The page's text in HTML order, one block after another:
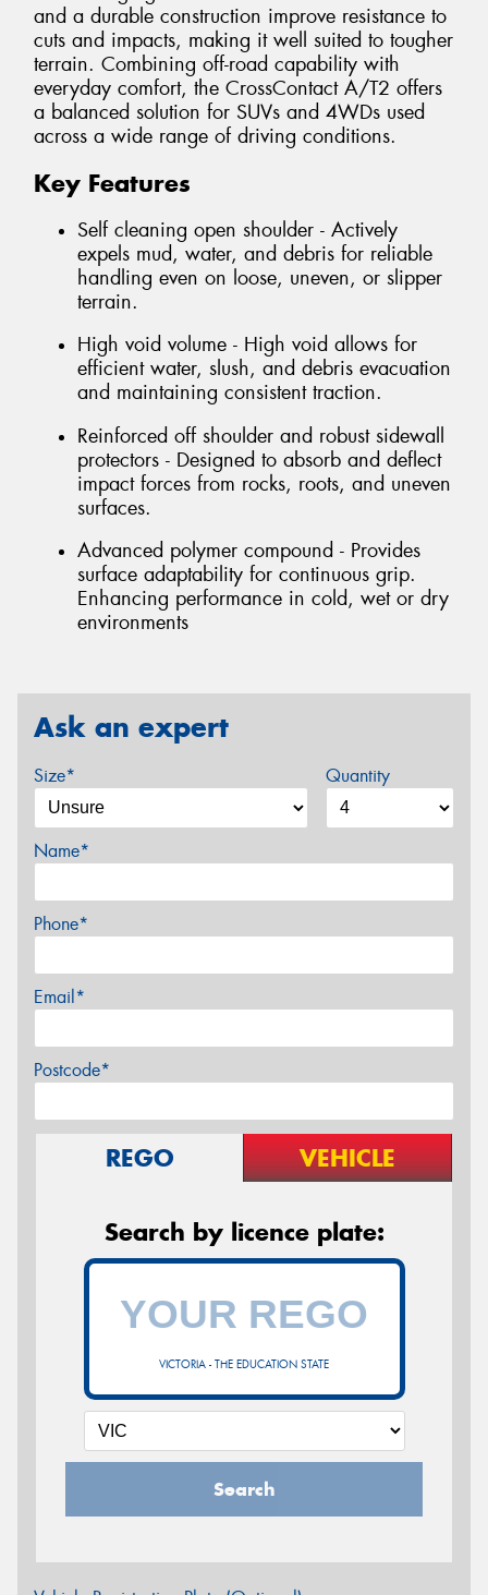
and a durable construction improve resistance to
cuts and impacts, making it well suited to tougher
terrain. Combining off-road capability with
everyday comfort, the CrossContact A/T2 offers
a balanced solution for SUVs and 4WDs used
across a wide range of driving conditions.
Key Features
Self cleaning open shoulder - Actively
expels mud, water, and debris for reliable
handling even on loose, uneven, or slipper
terrain.
High void volume - High void allows for
efficient water, slush, and debris evacuation
and maintaining consistent traction.
Reinforced off shoulder and robust sidewall
protectors - Designed to absorb and deflect
impact forces from rocks, roots, and uneven
surfaces.
Advanced polymer compound - Provides
surface adaptability for continuous grip.
Enhancing performance in cold, wet or dry
environments
Ask an expert
Size* Quantity
Name*
Phone*
Email*
Postcode*
REGO VEHICLE
Search by licence plate:
VICTORIA - THE EDUCATION STATE
Search